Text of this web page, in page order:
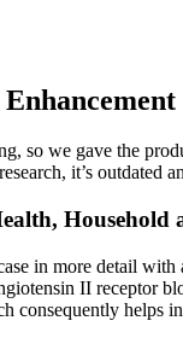
so we gave the
it’s outdated
Household
in more detail
II receptor
helps